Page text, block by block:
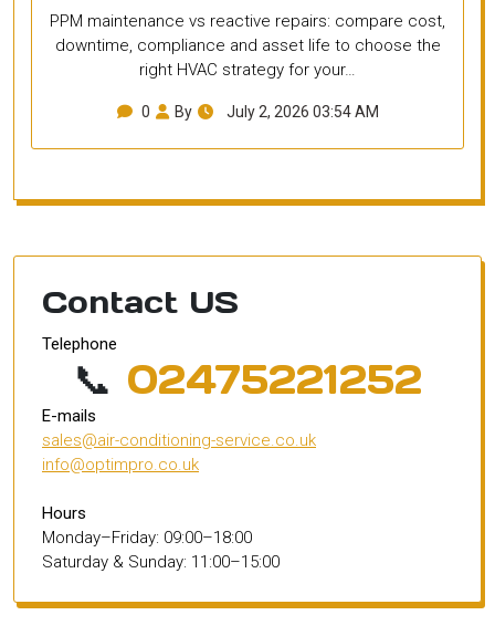
PPM maintenance vs reactive repairs: compare cost,
downtime, compliance and asset life to choose the
right HVAC strategy for your…
0 By July 2, 2026 03:54 AM
Contact US
Telephone
📞 02475221252
E-mails
sales@air-conditioning-service.co.uk
info@optimpro.co.uk
Hours
Monday–Friday: 09:00–18:00
Saturday & Sunday: 11:00–15:00